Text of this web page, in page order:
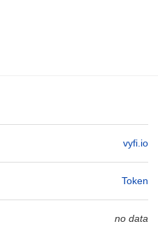
vyfi.io
Token
no data